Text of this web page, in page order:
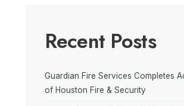
Recent Posts
Guardian Fire Services Completes
of Houston Fire & Security